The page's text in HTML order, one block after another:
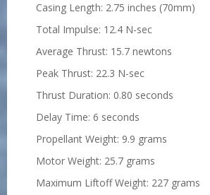
Casing Length: 2.75 inches (70mm)
Total Impulse: 12.4 N-sec
Average Thrust: 15.7 newtons
Peak Thrust: 22.3 N-sec
Thrust Duration: 0.80 seconds
Delay Time: 6 seconds
Propellant Weight: 9.9 grams
Motor Weight: 25.7 grams
Maximum Liftoff Weight: 227 grams